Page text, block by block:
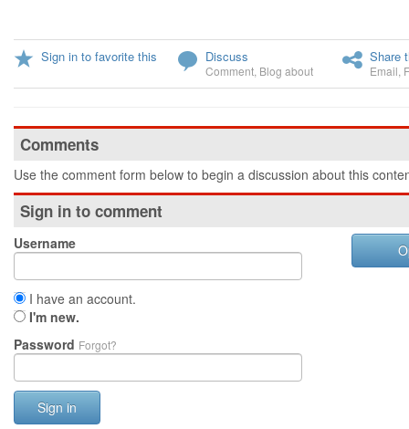
Sign in to favorite this Discuss
Comment Blog about
Share
Email
Comments
Use the comment form below to begin a discussion about this
Sign in to comment
Username
I have an account.
I'm new.
Password Forgot?
Sign in